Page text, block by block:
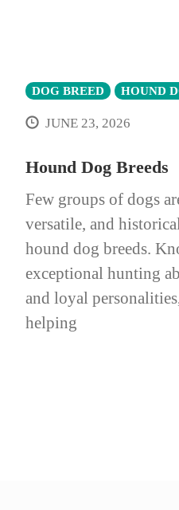
DOG BREED HOUND
JUNE 23, 2026
Hound Dog Breeds
Few groups of dogs
versatile, and
hound dog breeds.
exceptional hunting
and loyal
helping